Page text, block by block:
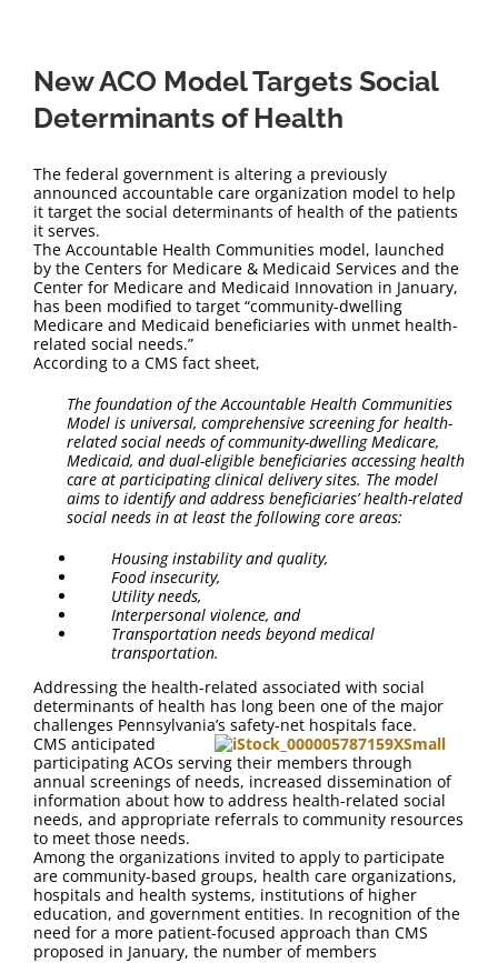
New ACO Model Targets Social
Determinants of Health
The federal government is altering a previously
announced accountable care organization model to help
it target the social determinants of health of the patients
it serves.
The Accountable Health Communities model, launched
by the Centers for Medicare & Medicaid Services and the
Center for Medicare and Medicaid Innovation in January,
has been modified to target “community-dwelling
Medicare and Medicaid beneficiaries with unmet health-
related social needs.”
According to a CMS fact sheet,
The foundation of the Accountable Health Communities
Model is universal, comprehensive screening for health-
related social needs of community-dwelling Medicare,
Medicaid, and dual-eligible beneficiaries accessing health
care at participating clinical delivery sites. The model
aims to identify and address beneficiaries’ health-related
social needs in at least the following core areas:
Housing instability and quality,
Food insecurity,
Utility needs,
Interpersonal violence, and
Transportation needs beyond medical
transportation.
Addressing the health-related associated with social
determinants of health has long been one of the major
challenges Pennsylvania’s safety-net hospitals face.
CMS anticipated
participating ACOs serving their members through
annual screenings of needs, increased dissemination of
information about how to address health-related social
needs, and appropriate referrals to community resources
to meet those needs.
Among the organizations invited to apply to participate
are community-based groups, health care organizations,
hospitals and health systems, institutions of higher
education, and government entities. In recognition of the
need for a more patient-focused approach than CMS
proposed in January, the number of members